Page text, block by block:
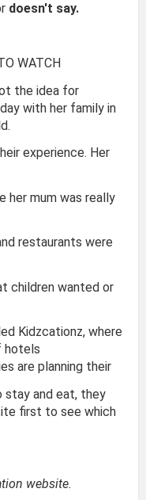
doesn't say.
WATCH
the idea for
with her family in
experience. Her
her mum was really
restaurants were
children wanted or
Kidzcationz, where
hotels
are planning their
stay and eat, they
first to see which
website.